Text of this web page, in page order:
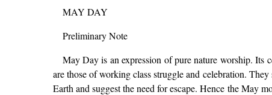
MAY DAY
Preliminary Note
May Day is an expression of pure nature worship. Its
are those of working class struggle and celebration.
Earth and suggest the need for escape. Hence the May